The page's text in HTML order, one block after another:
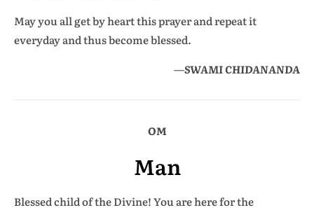
May you all get by heart this prayer and repeat it
everyday and thus become blessed.
—SWAMI CHIDANANDA
OM
Man
Blessed child of the Divine! You are here for the